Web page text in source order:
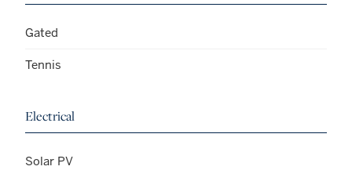
Gated
Tennis
Electrical
Solar PV